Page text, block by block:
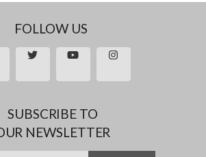
FOLLOW US
SUBSCRIBE TO
NEWSLETTER